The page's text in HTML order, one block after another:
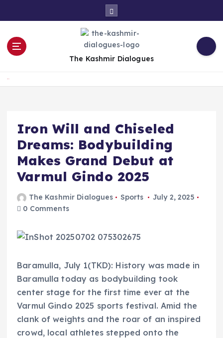
o
The Kashmir Dialogues
Iron Will and Chiseled
Dreams: Bodybuilding
Makes Grand Debut at
Varmul Gindo 2025
The Kashmir Dialogues Sports
July 2, 2025
0 Comments
Baramulla, July 1(TKD): History was made in
Baramulla today as bodybuilding took
center stage for the first time ever at the
Varmul Gindo 2025 sports festival. Amid the
clank of weights and the roar of an inspired
crowd, local athletes stepped onto the